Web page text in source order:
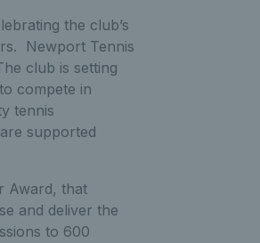
the club’s
Newport Tennis
club is setting
compete in
tennis
supported
Award, that
and deliver the
to 600